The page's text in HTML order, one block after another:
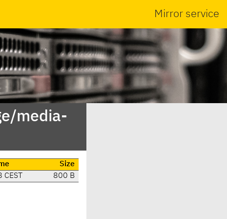
Mirror service
media-
Size
800 B